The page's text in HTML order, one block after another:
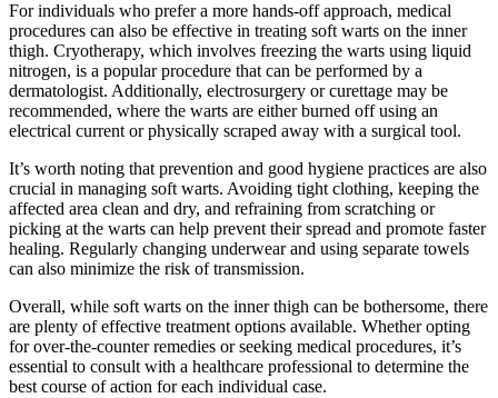
For individuals ‍who⁢ prefer‍ a more hands-off⁣ approach, medical
procedures can also be effective in treating soft warts on the inner
‍thigh. Cryotherapy, which involves freezing the warts using liquid‌
nitrogen, is a popular procedure that can be performed by a
dermatologist. Additionally, electrosurgery or curettage may be‌
recommended, where the warts⁢ are either burned off​ using an
electrical current or physically scraped away​ with‍ a surgical tool.
It’s worth noting that prevention ‌and good hygiene practices are also
crucial in managing soft warts. Avoiding tight clothing, keeping the
⁤affected area clean ‌and dry, and refraining ⁣from scratching‍ or
picking at the warts can help prevent their spread and ‍promote faster⁢
healing. Regularly⁤ changing underwear and using separate towels
can also minimize the risk of transmission.
Overall, while ‌soft warts on the inner thigh⁤ can be bothersome, there
are plenty of effective treatment options available. Whether opting
for over-the-counter⁤ remedies or seeking medical procedures,⁢ it’s
essential to⁢ consult with a healthcare professional to determine the
best course⁣ of action for each individual case.